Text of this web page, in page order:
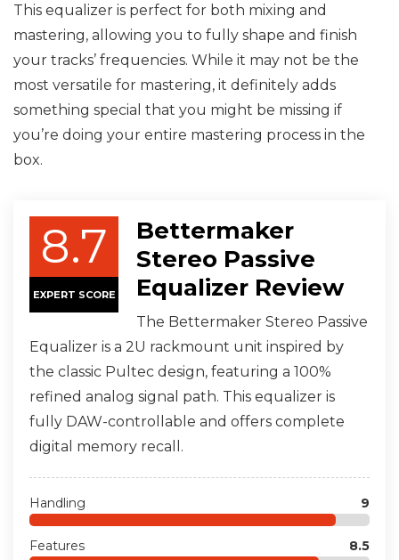
This equalizer is perfect for both mixing and
mastering, allowing you to fully shape and finish
your tracks’ frequencies. While it may not be the
most versatile for mastering, it definitely adds
something special that you might be missing if
you’re doing your entire mastering process in the
box.
8.7
EXPERT SCORE
Bettermaker
Stereo Passive
Equalizer Review
The Bettermaker Stereo Passive
Equalizer is a 2U rackmount unit inspired by
the classic Pultec design, featuring a 100%
refined analog signal path. This equalizer is
fully DAW-controllable and offers complete
digital memory recall.
Handling 9
Features 8.5